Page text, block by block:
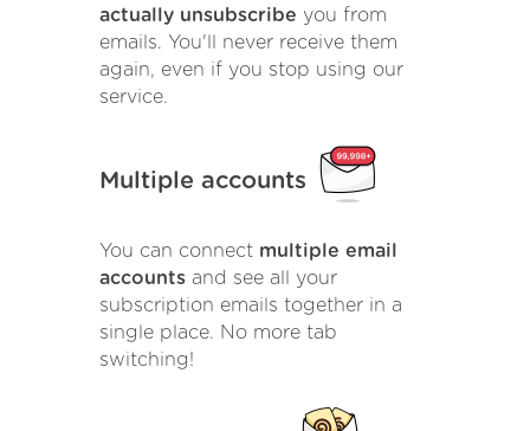
actually unsubscribe you from
emails. You'll never receive them
again, even if you stop using our
service.
Multiple accounts
You can connect multiple email
accounts and see all your
subscription emails together in a
single place. No more tab
switching!